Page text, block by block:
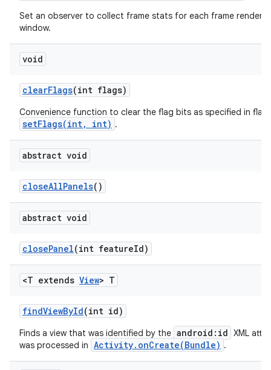
Set an observer to collect frame stats for each frame
window.
void
clearFlags(int flags)
Convenience function to clear the flag bits as specified in
setFlags(int, int) .
abstract void
closeAllPanels()
abstract void
closePanel(int featureId)
<T extends View> T
findViewById(int id)
Finds a view that was identified by the android:id XML
was processed in Activity.onCreate(Bundle) .